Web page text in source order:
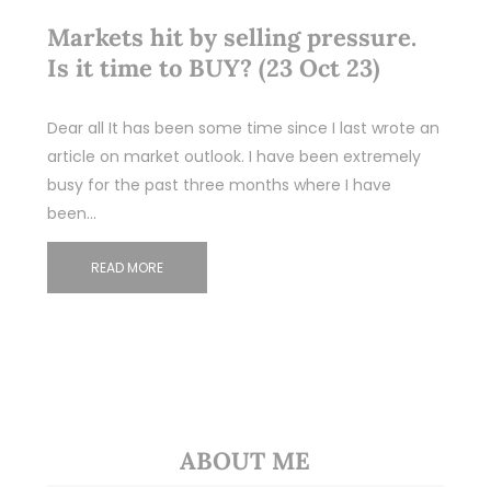
Markets hit by selling pressure.
Is it time to BUY? (23 Oct 23)
Dear all It has been some time since I last wrote an
article on market outlook. I have been extremely
busy for the past three months where I have
been…
READ MORE
ABOUT ME